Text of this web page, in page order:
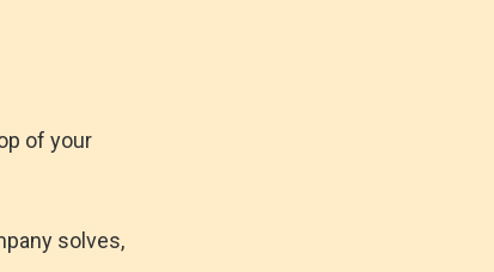
of your
solves,